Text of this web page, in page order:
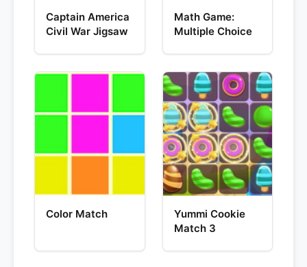
Captain America
Civil War Jigsaw
Math Game:
Multiple Choice
Color Match
Yummi Cookie
Match 3